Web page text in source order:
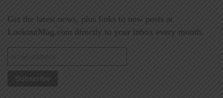
Get the latest news, plus links to new posts at
LookoutMag.com directly to your inbox every month.